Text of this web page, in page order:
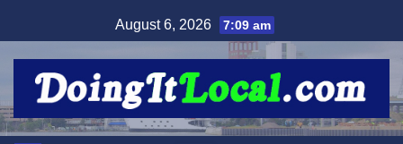
to
August 6, 2026 7:09 am